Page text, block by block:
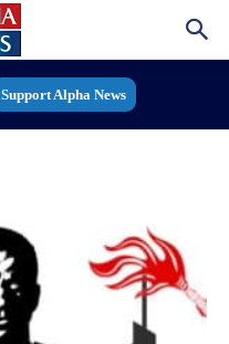
Support Alpha News